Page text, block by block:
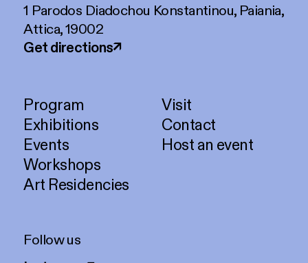
Program
Exhibitions
Events
Workshops
Art Residencies
Visit
Contact
Host an event
1 Parodos Diadochou Konstantinou, Paiania,
Attica, 19002
Get directions↗
Follow us